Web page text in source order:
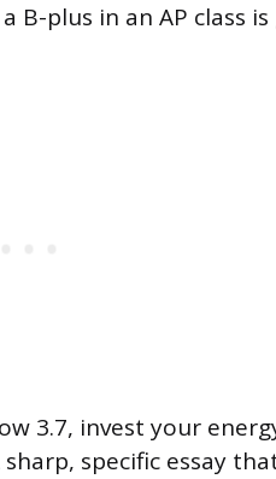
B-plus in an AP class
3.7, invest your
specific essay